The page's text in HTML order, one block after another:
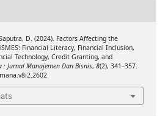
D. (2024). Factors Affecting the
Financial Literacy, Financial Inclusion,
Technology, Credit Granting, and
: Jurnal Manajemen Dan Bisnis, 8(2), 341–357.